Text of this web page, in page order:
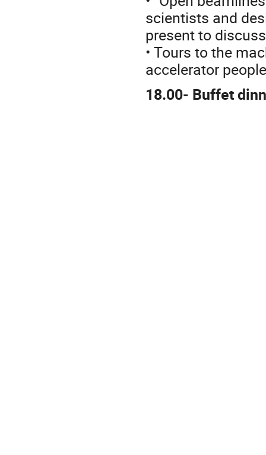
scientists and
present to
• Tours to the
accelerator
18.00- Buffet